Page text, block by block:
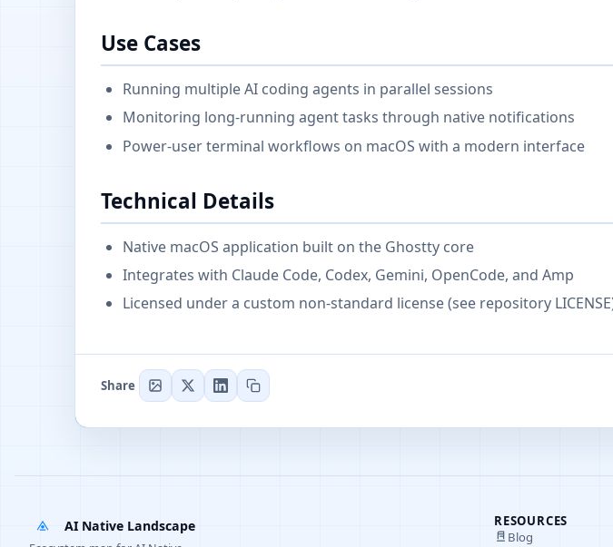
Use Cases
Running multiple AI coding agents in parallel sessions
Monitoring long-running agent tasks through native notifications
Power-user terminal workflows on macOS with a modern interface
Technical Details
Native macOS application built on the Ghostty core
Integrates with Claude Code, Codex, Gemini, OpenCode, and Amp
Licensed under a custom non-standard license (see repository
Share
AI Native Landscape
RESOURCES
Blog